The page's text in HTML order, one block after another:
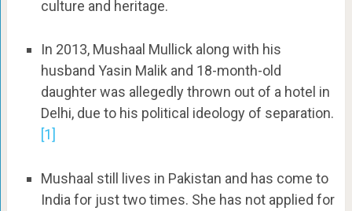
culture and heritage.
In 2013, Mushaal Mullick along with his
husband Yasin Malik and 18-month-old
daughter was allegedly thrown out of a hotel in
Delhi, due to his political ideology of separation.
[1]
Mushaal still lives in Pakistan and has come to
India for just two times. She has not applied for